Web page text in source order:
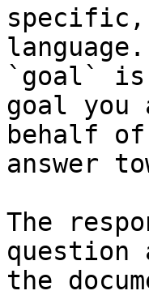
language.
`goal` is
goal
behalf
answer
The
question
the